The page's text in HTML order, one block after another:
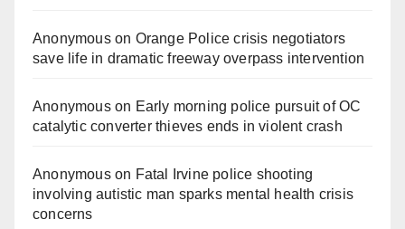
Anonymouson Orange Police crisis negotiators
save life in dramatic freeway overpass intervention
Anonymouson Early morning police pursuit of OC
catalytic converter thieves ends in violent crash
Anonymouson Fatal Irvine police shooting
involving autistic man sparks mental health crisis
concerns